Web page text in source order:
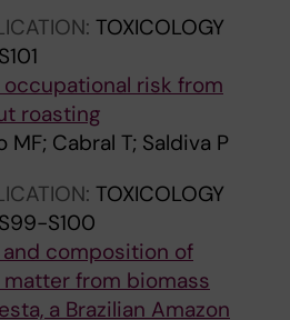
TOXICOLOGY
risk from
roasting
MF; Cabral T; Saldiva P
TOXICOLOGY
S100
composition of
from biomass
a Brazilian Amazon